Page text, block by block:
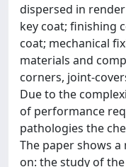
dispersed in
key coat; finishing
coat; mechanical
materials and
corners, joint-
Due to the
of performance
pathologies the
The paper shows
on: the study of